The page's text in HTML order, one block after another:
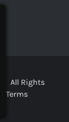
All Rights
Terms